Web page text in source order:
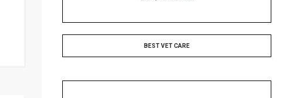
BEST VET CARE